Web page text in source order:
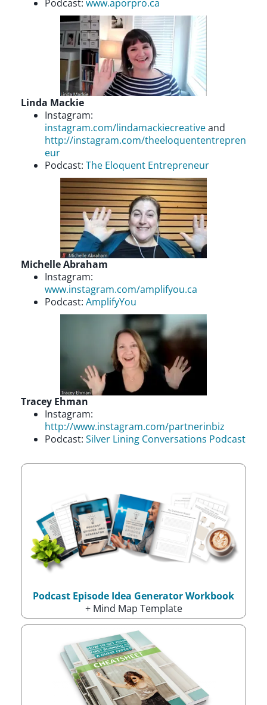
Podcast: www.aporpro.ca
Linda Mackie
Instagram:
instagram.com/lindamackiecreativeand
http://instagram.com/theeloquententrepren
eur
Podcast: The Eloquent Entrepreneur
Michelle Abraham
Instagram:
www.instagram.com/amplifyou.ca
Podcast: AmplifyYou
Tracey Ehman
Instagram:
http://www.instagram.com/partnerinbiz
Podcast: Silver Lining Conversations Podcast
Podcast Episode Idea Generator Workbook
+ Mind Map Template